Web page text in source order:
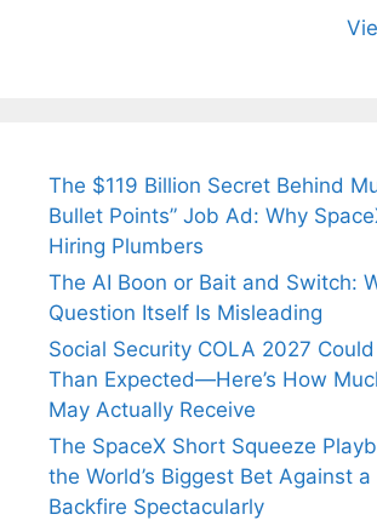
Wife
The $119 Billion Secret Behind
Bullet Points” Job Ad: Why
Hiring Plumbers
The AI Boon or Bait and Switch:
Question Itself Is Misleading
Social Security COLA 2027
Than Expected—Here’s How
May Actually Receive
The SpaceX Short Squeeze
the World’s Biggest Bet Against
Backfire Spectacularly